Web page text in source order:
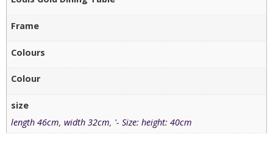
Frame
Colours
Colour
size
length 46cm,width 32cm, '- Size: height: 40cm